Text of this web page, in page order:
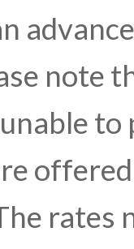
note
rates